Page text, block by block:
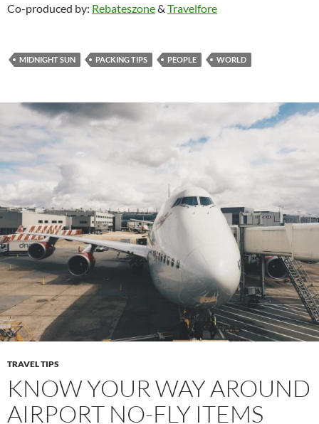
Co-produced by: Rebateszone& Travelfore
MIDNIGHT SUN PACKING TIPS PEOPLE WORLD
TRAVEL TIPS
KNOW YOUR WAY AROUND
AIRPORT NO-FLY ITEMS